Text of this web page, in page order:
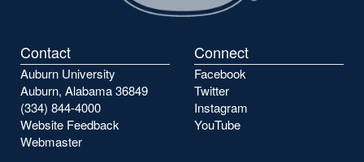
Contact
Auburn University
Auburn, Alabama 36849
(334) 844-4000
Website Feedback
Webmaster
Connect
Facebook
Twitter
Instagram
YouTube